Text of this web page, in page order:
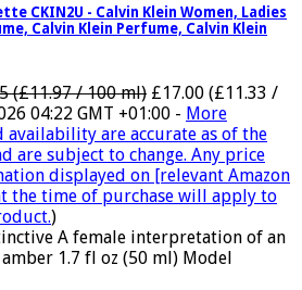
CKIN2U - Calvin Klein Women, Ladies
Calvin Klein Perfume, Calvin Klein
(£11.97 / 100 ml) £17.00 (£11.33 /
04:22 GMT +01:00 - More
availability are accurate as of the
are subject to change. Any price
displayed on [relevant Amazon
the time of purchase will apply to
)
A female interpretation of an
1.7 fl oz (50 ml) Model